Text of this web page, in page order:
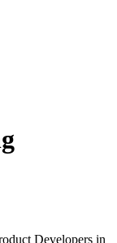
Developers in